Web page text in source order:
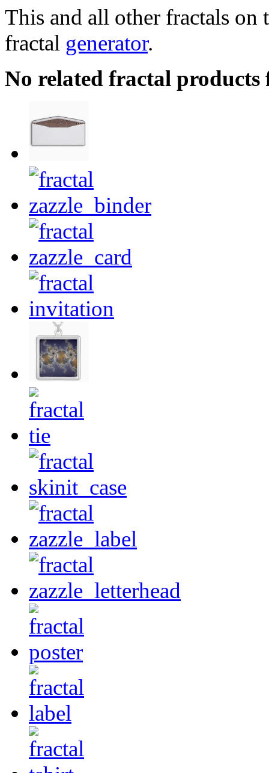
This and all other fractals on
fractal generator.
No related fractal